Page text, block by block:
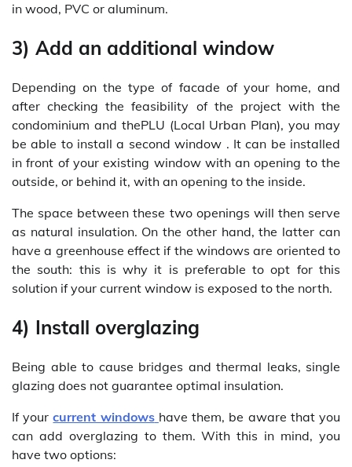
in wood, PVC or aluminum.
3) Add an additional window
Depending on the type of facade of your home, and
after checking the feasibility of the project with the
condominium and thePLU (Local Urban Plan), you may
be able to install a second window . It can be installed
in front of your existing window with an opening to the
outside, or behind it, with an opening to the inside.
The space between these two openings will then serve
as natural insulation. On the other hand, the latter can
have a greenhouse effect if the windows are oriented to
the south: this is why it is preferable to opt for this
solution if your current window is exposed to the north.
4) Install overglazing
Being able to cause bridges and thermal leaks, single
glazing does not guarantee optimal insulation.
If yourcurrent windows have them, be aware that you
can add overglazing to them. With this in mind, you
have two options: